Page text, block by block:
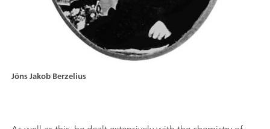
Jöns Jakob Berzelius